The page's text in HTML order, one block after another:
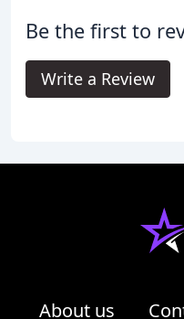
Be the first to
Write a Review
About us